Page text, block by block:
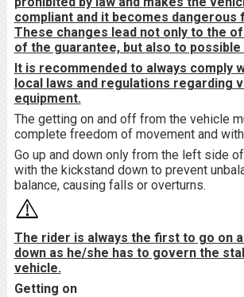
compliant and it becomes dangerous
These changes lead not only to the
of the guarantee, but also to possible
It is recommended to always comply
local laws and regulations regarding
equipment.
The getting on and off from the vehicle
complete freedom of movement and
Go up and down only from the left side
with the kickstand down to prevent
balance, causing falls or overturns.
The rider is always the first to go on
down as he/she has to govern the
vehicle.
Getting on